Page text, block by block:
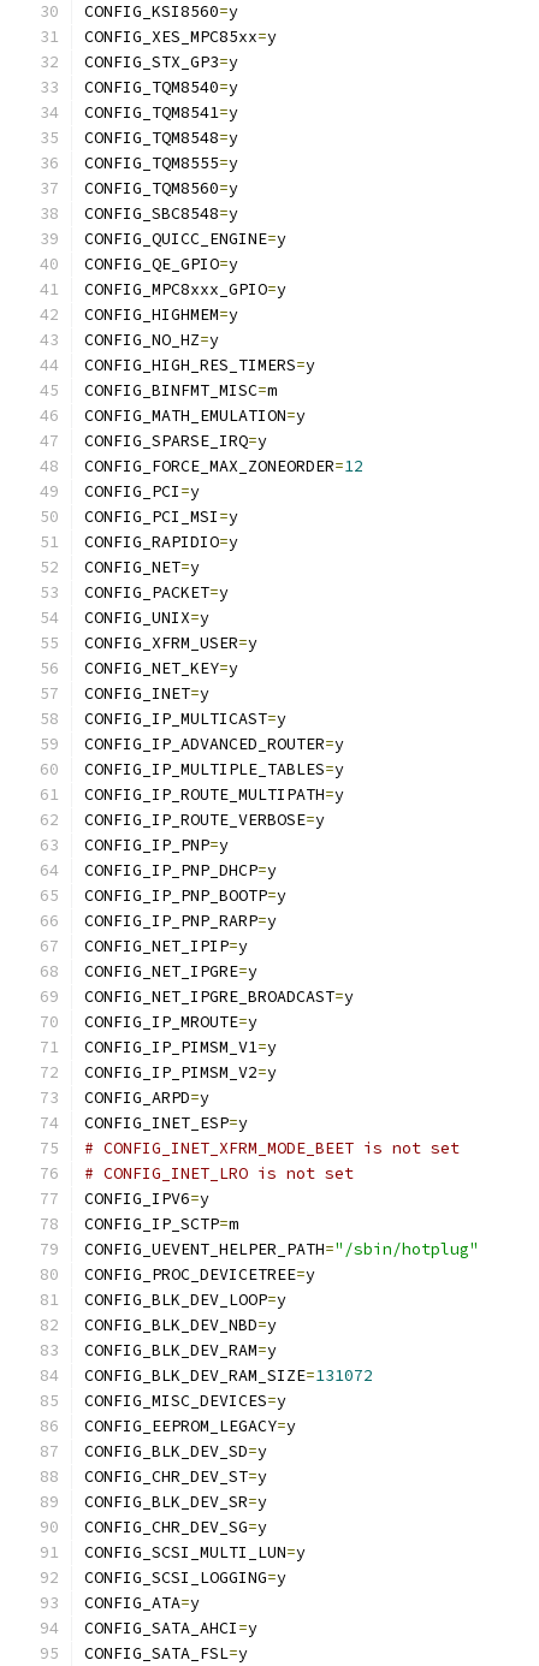
CONFIG_KSI8560=y
CONFIG_XES_MPC85xx=y
CONFIG_STX_GP3=y
CONFIG_TQM8540=y
CONFIG_TQM8541=y
CONFIG_TQM8548=y
CONFIG_TQM8555=y
CONFIG_TQM8560=y
CONFIG_SBC8548=y
CONFIG_QUICC_ENGINE=y
CONFIG_QE_GPIO=y
CONFIG_MPC8xxx_GPIO=y
CONFIG_HIGHMEM=y
CONFIG_NO_HZ=y
CONFIG_HIGH_RES_TIMERS=y
CONFIG_BINFMT_MISC=m
CONFIG_MATH_EMULATION=y
CONFIG_SPARSE_IRQ=y
CONFIG_FORCE_MAX_ZONEORDER=12
CONFIG_PCI=y
CONFIG_PCI_MSI=y
CONFIG_RAPIDIO=y
CONFIG_NET=y
CONFIG_PACKET=y
CONFIG_UNIX=y
CONFIG_XFRM_USER=y
CONFIG_NET_KEY=y
CONFIG_INET=y
CONFIG_IP_MULTICAST=y
CONFIG_IP_ADVANCED_ROUTER=y
CONFIG_IP_MULTIPLE_TABLES=y
CONFIG_IP_ROUTE_MULTIPATH=y
CONFIG_IP_ROUTE_VERBOSE=y
CONFIG_IP_PNP=y
CONFIG_IP_PNP_DHCP=y
CONFIG_IP_PNP_BOOTP=y
CONFIG_IP_PNP_RARP=y
CONFIG_NET_IPIP=y
CONFIG_NET_IPGRE=y
CONFIG_NET_IPGRE_BROADCAST=y
CONFIG_IP_MROUTE=y
CONFIG_IP_PIMSM_V1=y
CONFIG_IP_PIMSM_V2=y
CONFIG_ARPD=y
CONFIG_INET_ESP=y
# CONFIG_INET_XFRM_MODE_BEET is not set
# CONFIG_INET_LRO is not set
CONFIG_IPV6=y
CONFIG_IP_SCTP=m
CONFIG_UEVENT_HELPER_PATH="/sbin/hotplug"
CONFIG_PROC_DEVICETREE=y
CONFIG_BLK_DEV_LOOP=y
CONFIG_BLK_DEV_NBD=y
CONFIG_BLK_DEV_RAM=y
CONFIG_BLK_DEV_RAM_SIZE=131072
CONFIG_MISC_DEVICES=y
CONFIG_EEPROM_LEGACY=y
CONFIG_BLK_DEV_SD=y
CONFIG_CHR_DEV_ST=y
CONFIG_BLK_DEV_SR=y
CONFIG_CHR_DEV_SG=y
CONFIG_SCSI_MULTI_LUN=y
CONFIG_SCSI_LOGGING=y
CONFIG_ATA=y
CONFIG_SATA_AHCI=y
CONFIG_SATA_FSL=y